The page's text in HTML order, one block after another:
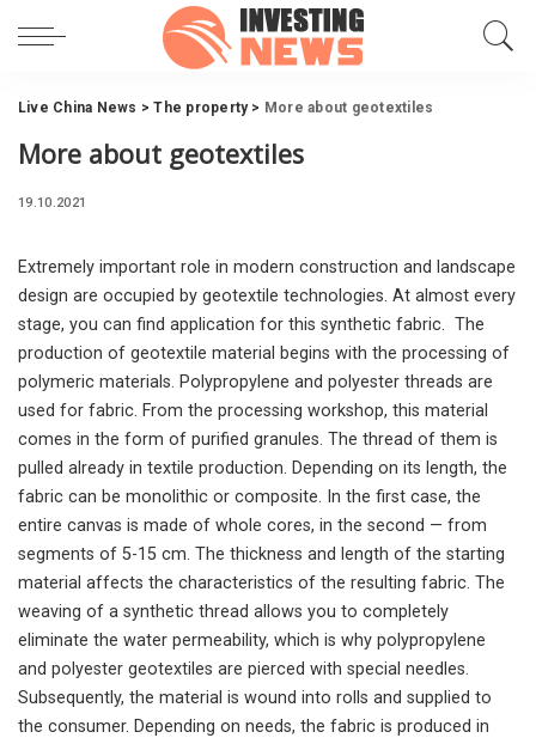
Live China News >The property> More about geotextiles
More about geotextiles
19.10.2021
Extremely important role in modern construction and landscape
design are occupied by geotextile technologies. At almost every
stage, you can find application for this synthetic fabric. The
production of geotextile material begins with the processing of
polymeric materials. Polypropylene and polyester threads are
used for fabric. From the processing workshop, this material
comes in the form of purified granules. The thread of them is
pulled already in textile production. Depending on its length, the
fabric can be monolithic or composite. In the first case, the
entire canvas is made of whole cores, in the second — from
segments of 5-15 cm. The thickness and length of the starting
material affects the characteristics of the resulting fabric. The
weaving of a synthetic thread allows you to completely
eliminate the water permeability, which is why polypropylene
and polyester geotextiles are pierced with special needles.
Subsequently, the material is wound into rolls and supplied to
the consumer. Depending on needs, the fabric is produced in